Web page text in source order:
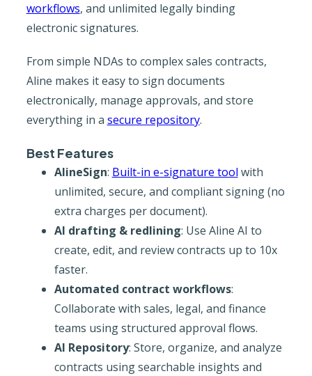
workflows, and unlimited legally binding
electronic signatures.
From simple NDAs to complex sales contracts,
Aline makes it easy to sign documents
electronically, manage approvals, and store
everything in a secure repository.
Best Features
AlineSign: Built-in e-signature tool with
unlimited, secure, and compliant signing (no
extra charges per document).
AI drafting & redlining: Use Aline AI to
create, edit, and review contracts up to 10x
faster.
Automated contract workflows:
Collaborate with sales, legal, and finance
teams using structured approval flows.
AI Repository: Store, organize, and analyze
contracts using searchable insights and